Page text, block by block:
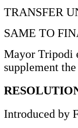
TRANSFER
SAME TO
Mayor Tripodi
supplement
Introduced by